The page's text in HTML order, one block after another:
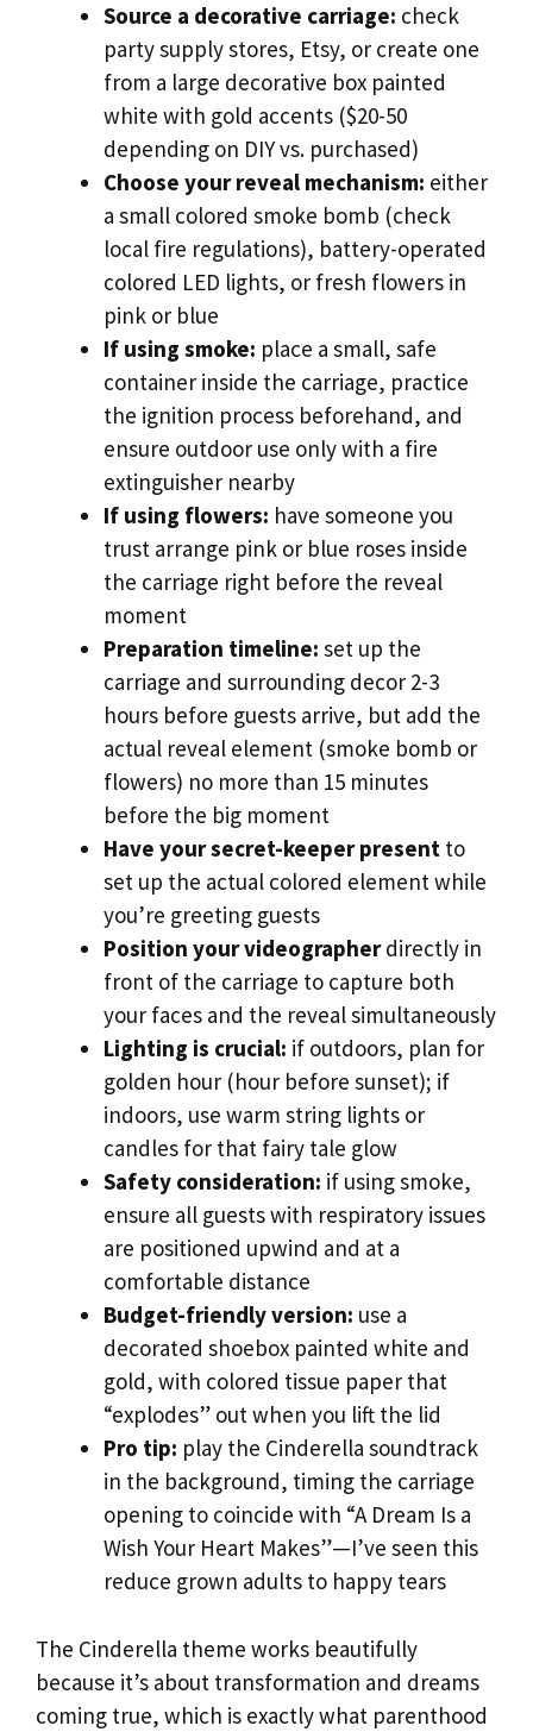
Source a decorative carriage: check
party supply stores, Etsy, or create one
from a large decorative box painted
white with gold accents ($20-50
depending on DIY vs. purchased)
Choose your reveal mechanism: either
a small colored smoke bomb (check
local fire regulations), battery-operated
colored LED lights, or fresh flowers in
pink or blue
If using smoke: place a small, safe
container inside the carriage, practice
the ignition process beforehand, and
ensure outdoor use only with a fire
extinguisher nearby
If using flowers: have someone you
trust arrange pink or blue roses inside
the carriage right before the reveal
moment
Preparation timeline: set up the
carriage and surrounding decor 2-3
hours before guests arrive, but add the
actual reveal element (smoke bomb or
flowers) no more than 15 minutes
before the big moment
Have your secret-keeper present to
set up the actual colored element while
you’re greeting guests
Position your videographerdirectly in
front of the carriage to capture both
your faces and the reveal simultaneously
Lighting is crucial: if outdoors, plan for
golden hour (hour before sunset); if
indoors, use warm string lights or
candles for that fairy tale glow
Safety consideration: if using smoke,
ensure all guests with respiratory issues
are positioned upwind and at a
comfortable distance
Budget-friendly version: use a
decorated shoebox painted white and
gold, with colored tissue paper that
“explodes” out when you lift the lid
Pro tip: play the Cinderella soundtrack
in the background, timing the carriage
opening to coincide with “A Dream Is a
Wish Your Heart Makes”—I’ve seen this
reduce grown adults to happy tears
The Cinderella theme works beautifully
because it’s about transformation and dreams
coming true, which is exactly what parenthood